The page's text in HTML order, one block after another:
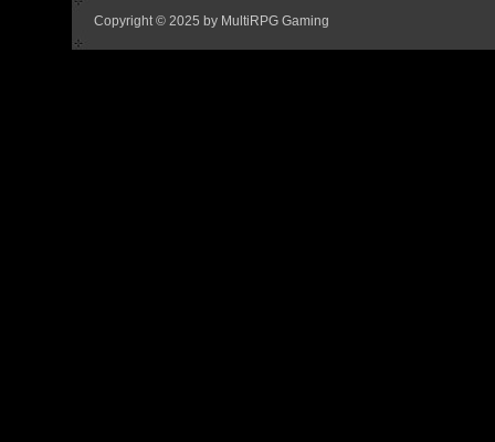
Copyright © 2025 by MultiRPG Gaming